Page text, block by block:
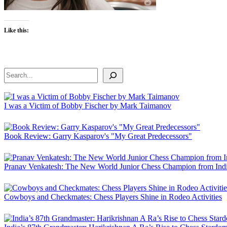
Like this:
Search
I was a Victim of Bobby Fischer by Mark Taimanov
Book Review: Garry Kasparov's "My Great Predecessors"
Pranav Venkatesh: The New World Junior Chess Champion from
Cowboys and Checkmates: Chess Players Shine in Rodeo Activities